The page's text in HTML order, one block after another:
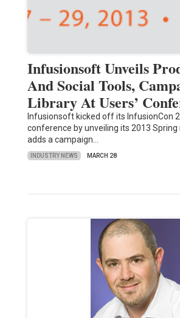
Infusionsoft Unveils
And Social Tools,
Library At Users’
Infusionsoft kicked off its InfusionCon
conference by unveiling its 2013 Spring
adds a campaign…
INDUSTRY NEWS MARCH 28